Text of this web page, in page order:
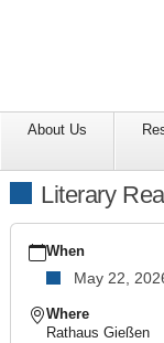
About Us
Literary
https://www.uni-
giessen.de/en/faculties/
calendar/summer-
semester-
2026/collaborative-
When
May 22,
Where
Rathaus Gießen